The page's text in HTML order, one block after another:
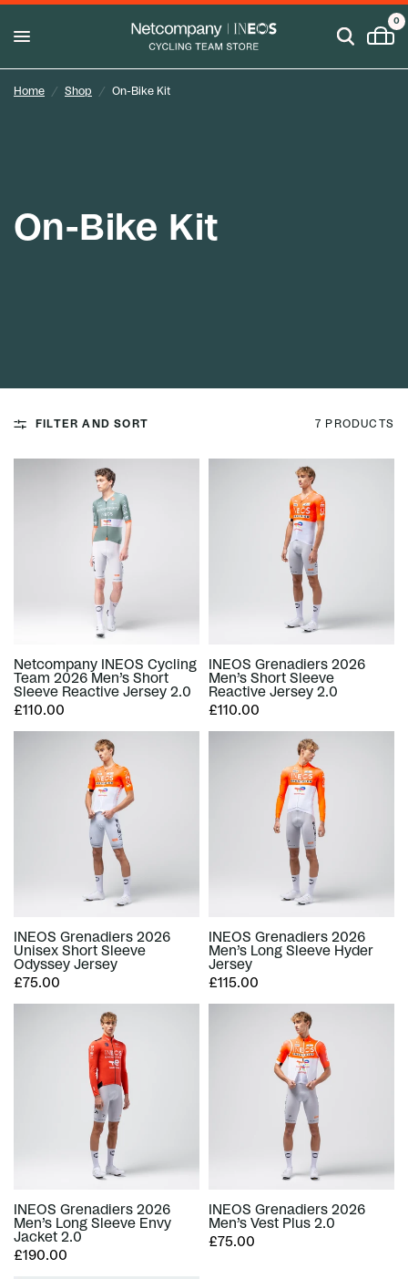
0
Home / Shop / On-Bike Kit
On-Bike Kit
FILTER AND SORT 7 PRODUCTS
Netcompany INEOS Cycling
Team 2026 Men’s Short
Sleeve Reactive Jersey 2.0
£110.00
INEOS Grenadiers 2026
Men’s Short Sleeve
Reactive Jersey 2.0
£110.00
INEOS Grenadiers 2026
Unisex Short Sleeve
Odyssey Jersey
£75.00
INEOS Grenadiers 2026
Men’s Long Sleeve Hyder
Jersey
£115.00
INEOS Grenadiers 2026
Men’s Long Sleeve Envy
Jacket 2.0
£190.00
INEOS Grenadiers 2026
Men’s Vest Plus 2.0
£75.00